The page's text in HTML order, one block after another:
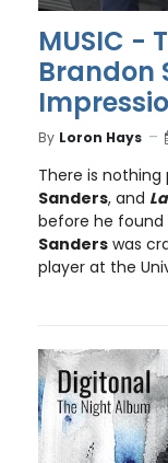
MUSIC -
Brandon
By Loron Hays
There is
Sanders, and
before he found
Sanders was
player at the